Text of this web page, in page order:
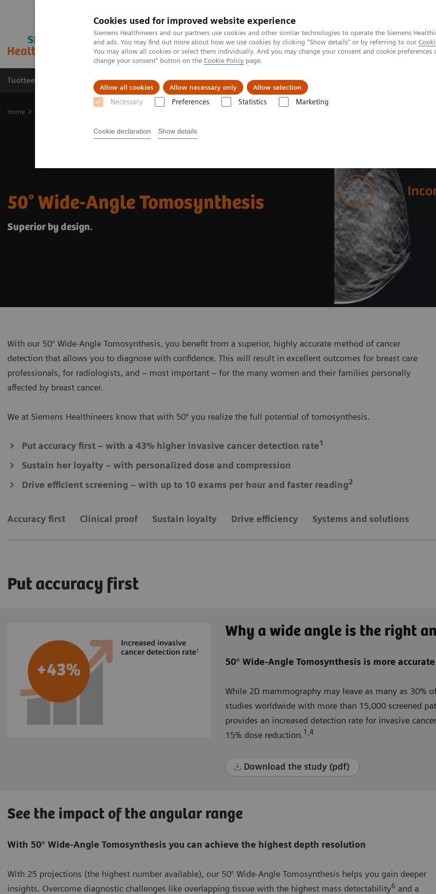
Cookies used for improved website experience
Siemens Healthineers and our partners use cookies and other similar technologies to operate the Siemens
and ads. You may find out more about how we use cookies by clicking "Show details" or by referring to our
You may allow all cookies or select them individually. And you may change your consent and cookie
change your consent" button on the Cookie Policy page.
Allow all cookies Allow necessary only Allow selection
Necessary Preferences Statistics Marketing
Cookie declaration Show details
Tuotteet ja palvelut Tuki ja dokumentaatio Tietoa meistä
Home
50° Wide-Angle Tomosynthesis
Superior by design.
With our 50° Wide-Angle Tomosynthesis, you benefit from a superior, highly accurate method of cancer
detection that allows you to diagnose with confidence. This will result in excellent outcomes for breast care
professionals, for radiologists, and – most important – for the many women and their families personally
affected by breast cancer.
We at Siemens Healthineers know that with 50° you realize the full potential of tomosynthesis.
Put accuracy first – with a 43% higher invasive cancer detection rate1
Sustain her loyalty – with personalized dose and compression
Drive efficient screening – with up to 10 exams per hour and faster reading2
Accuracy first Clinical proof Sustain loyalty Drive efficiency Systems and solutions
Put accuracy first
Why a wide angle is the right
50° Wide-Angle Tomosynthesis is more accurate
While 2D mammography may leave as many as 30%
studies worldwide with more than 15,000 screened
provides an increased detection rate for invasive
15% dose reduction.1,4
Download the study (pdf)
See the impact of the angular range
With 50° Wide-Angle Tomosynthesis you can achieve the highest depth resolution
With 25 projections (the highest number available), our 50° Wide-Angle Tomosynthesis helps you gain deeper
insights. Overcome diagnostic challenges like overlapping tissue with the highest mass detectability6 and a